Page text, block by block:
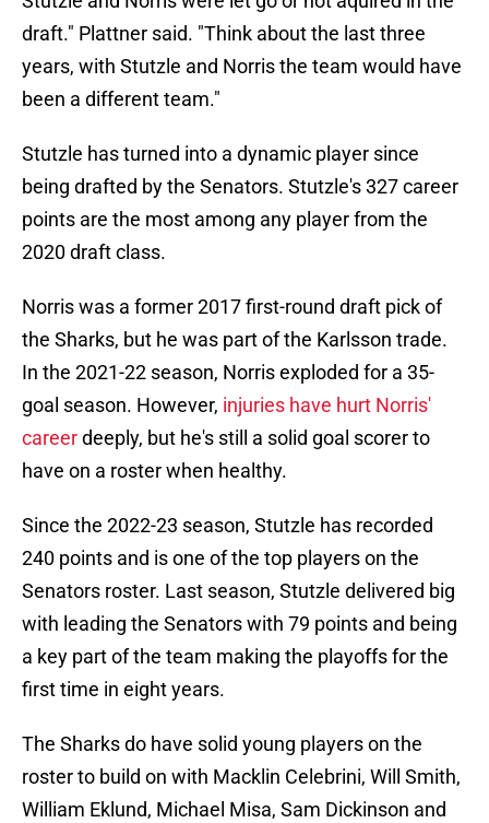
draft." Plattner said. "Think about the last three
years, with Stutzle and Norris the team would have
been a different team."
Stutzle has turned into a dynamic player since
being drafted by the Senators. Stutzle's 327 career
points are the most among any player from the
2020 draft class.
Norris was a former 2017 first-round draft pick of
the Sharks, but he was part of the Karlsson trade.
In the 2021-22 season, Norris exploded for a 35-
goal season. However, injuries have hurt Norris'
careerdeeply, but he's still a solid goal scorer to
have on a roster when healthy.
Since the 2022-23 season, Stutzle has recorded
240 points and is one of the top players on the
Senators roster. Last season, Stutzle delivered big
with leading the Senators with 79 points and being
a key part of the team making the playoffs for the
first time in eight years.
The Sharks do have solid young players on the
roster to build on with Macklin Celebrini, Will Smith,
William Eklund, Michael Misa, Sam Dickinson and